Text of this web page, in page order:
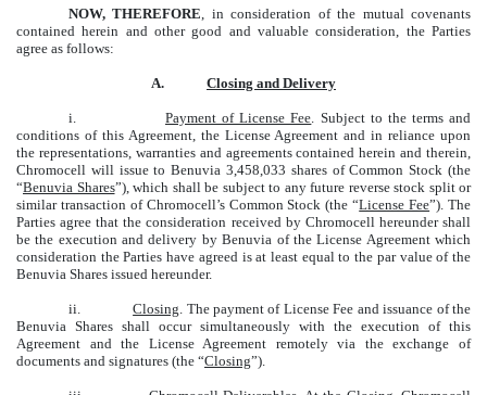
NOW, THEREFORE , in consideration of the mutual covenants
contained herein and other good and valuable consideration, the Parties
agree as follows:
A. Closing and Delivery
i. Payment of License Fee . Subject to the terms and
conditions of this Agreement, the License Agreement and in reliance upon
the representations, warranties and agreements contained herein and therein,
Chromocell will issue to Benuvia 3,458,033 shares of Common Stock (the
“Benuvia Shares”), which shall be subject to any future reverse stock split or
similar transaction of Chromocell’s Common Stock (the “License Fee”). The
Parties agree that the consideration received by Chromocell hereunder shall
be the execution and delivery by Benuvia of the License Agreement which
consideration the Parties have agreed is at least equal to the par value of the
Benuvia Shares issued hereunder.
ii. Closing . The payment of License Fee and issuance of the
Benuvia Shares shall occur simultaneously with the execution of this
Agreement and the License Agreement remotely via the exchange of
documents and signatures (the “Closing”).